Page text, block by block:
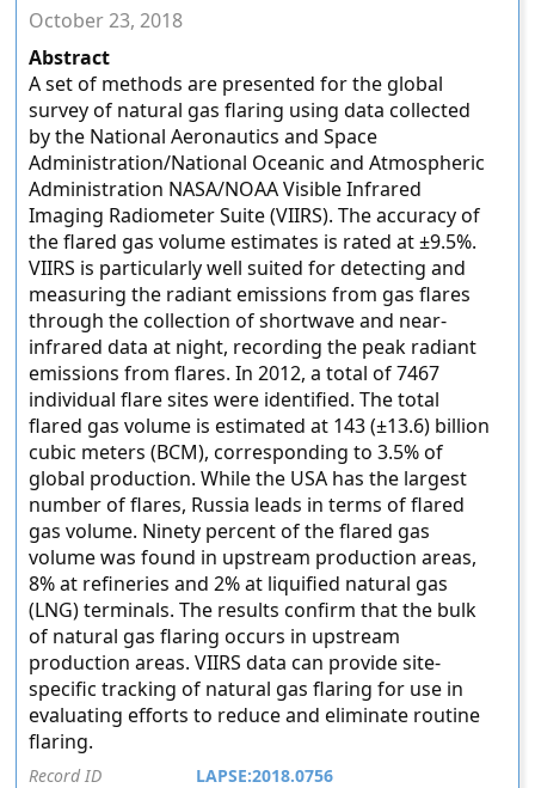
October 23, 2018
Abstract
A set of methods are presented for the global
survey of natural gas flaring using data collected
by the National Aeronautics and Space
Administration/National Oceanic and Atmospheric
Administration NASA/NOAA Visible Infrared
Imaging Radiometer Suite (VIIRS). The accuracy of
the flared gas volume estimates is rated at ±9.5%.
VIIRS is particularly well suited for detecting and
measuring the radiant emissions from gas flares
through the collection of shortwave and near-
infrared data at night, recording the peak radiant
emissions from flares. In 2012, a total of 7467
individual flare sites were identified. The total
flared gas volume is estimated at 143 (±13.6) billion
cubic meters (BCM), corresponding to 3.5% of
global production. While the USA has the largest
number of flares, Russia leads in terms of flared
gas volume. Ninety percent of the flared gas
volume was found in upstream production areas,
8% at refineries and 2% at liquified natural gas
(LNG) terminals. The results confirm that the bulk
of natural gas flaring occurs in upstream
production areas. VIIRS data can provide site-
specific tracking of natural gas flaring for use in
evaluating efforts to reduce and eliminate routine
flaring.
Record ID
LAPSE:2018.0756